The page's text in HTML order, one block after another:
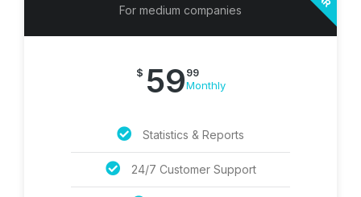
For medium companies
$ 59 99
Monthly
Statistics & Reports
24/7 Customer Support